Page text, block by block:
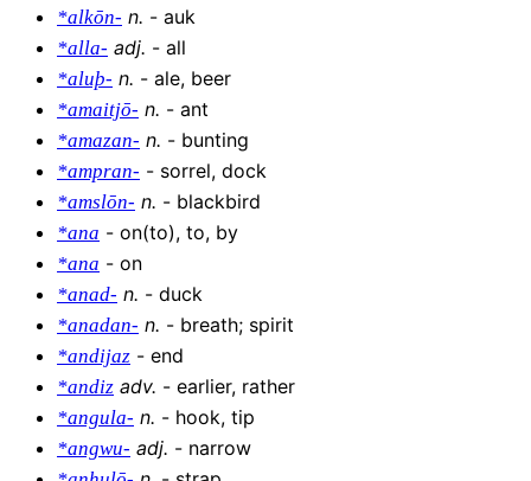
*alkōn- n. - auk
*alla- adj. - all
*aluþ- n. - ale, beer
*amaitjō- n. - ant
*amazan- n. - bunting
*ampran- - sorrel, dock
*amslōn- n. - blackbird
*ana - on(to), to, by
*ana - on
*anad- n. - duck
*anadan- n. - breath; spirit
*andijaz - end
*andiz adv. - earlier, rather
*angula- n. - hook, tip
*angwu- adj. - narrow